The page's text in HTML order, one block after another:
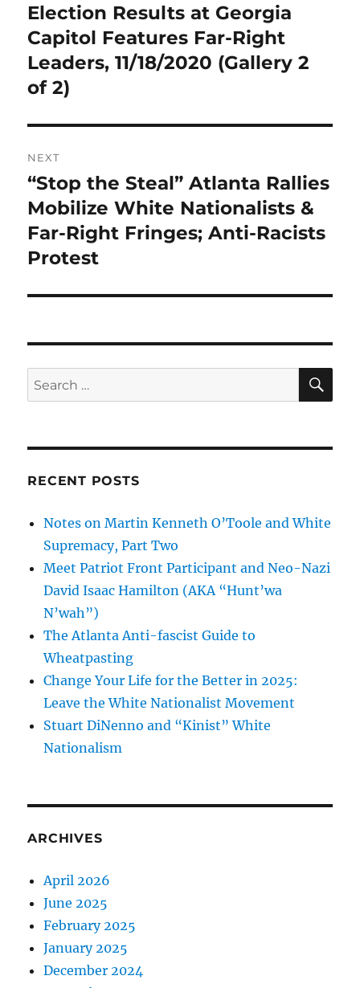
post:
Election Results at Georgia
Capitol Features Far-Right
Leaders, 11/18/2020 (Gallery 2
of 2)
NEXT
Next
post:
“Stop the Steal” Atlanta Rallies
Mobilize White Nationalists &
Far-Right Fringes; Anti-Racists
Protest
Search
for:
RECENT POSTS
Notes on Martin Kenneth O’Toole and White
Supremacy, Part Two
Meet Patriot Front Participant and Neo-Nazi
David Isaac Hamilton (AKA “Hunt’wa
N’wah”)
The Atlanta Anti-fascist Guide to
Wheatpasting
Change Your Life for the Better in 2025:
Leave the White Nationalist Movement
Stuart DiNenno and “Kinist” White
Nationalism
ARCHIVES
April 2026
June 2025
February 2025
January 2025
December 2024